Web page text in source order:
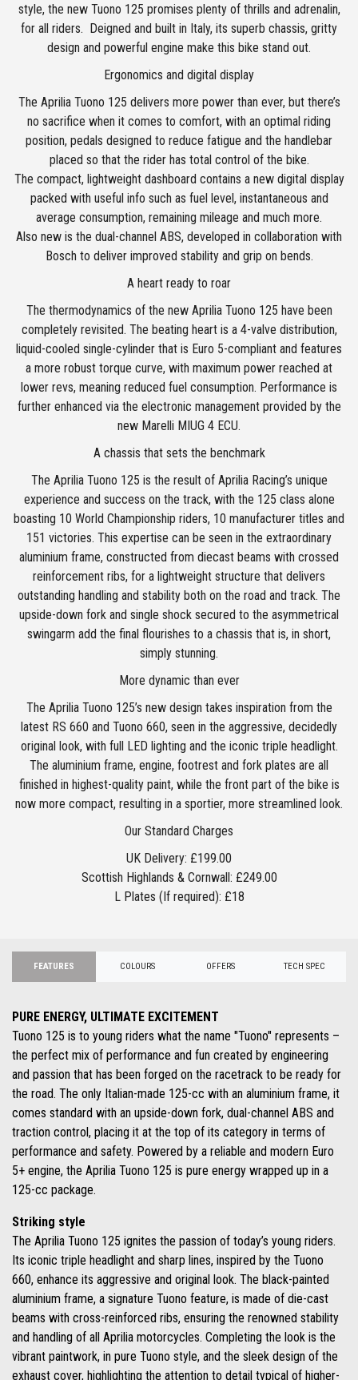
style, the new Tuono 125 promises plenty of thrills and adrenalin,
for all riders. Deigned and built in Italy, its superb chassis, gritty
design and powerful engine make this bike stand out.
Ergonomics and digital display
The Aprilia Tuono 125 delivers more power than ever, but there’s
no sacrifice when it comes to comfort, with an optimal riding
position, pedals designed to reduce fatigue and the handlebar
placed so that the rider has total control of the bike.
The compact, lightweight dashboard contains a new digital display
packed with useful info such as fuel level, instantaneous and
average consumption, remaining mileage and much more.
Also new is the dual-channel ABS, developed in collaboration with
Bosch to deliver improved stability and grip on bends.
A heart ready to roar
The thermodynamics of the new Aprilia Tuono 125 have been
completely revisited. The beating heart is a 4-valve distribution,
liquid-cooled single-cylinder that is Euro 5-compliant and features
a more robust torque curve, with maximum power reached at
lower revs, meaning reduced fuel consumption. Performance is
further enhanced via the electronic management provided by the
new Marelli MIUG 4 ECU.
A chassis that sets the benchmark
The Aprilia Tuono 125 is the result of Aprilia Racing’s unique
experience and success on the track, with the 125 class alone
boasting 10 World Championship riders, 10 manufacturer titles and
151 victories. This expertise can be seen in the extraordinary
aluminium frame, constructed from diecast beams with crossed
reinforcement ribs, for a lightweight structure that delivers
outstanding handling and stability both on the road and track. The
upside-down fork and single shock secured to the asymmetrical
swingarm add the final flourishes to a chassis that is, in short,
simply stunning.
More dynamic than ever
The Aprilia Tuono 125’s new design takes inspiration from the
latest RS 660 and Tuono 660, seen in the aggressive, decidedly
original look, with full LED lighting and the iconic triple headlight.
The aluminium frame, engine, footrest and fork plates are all
finished in highest-quality paint, while the front part of the bike is
now more compact, resulting in a sportier, more streamlined look.
Our Standard Charges
UK Delivery: £199.00
Scottish Highlands & Cornwall: £249.00
L Plates (If required): £18
FEATURES COLOURS OFFERS TECH SPEC
PURE ENERGY, ULTIMATE EXCITEMENT
Tuono 125 is to young riders what the name "Tuono" represents –
the perfect mix of performance and fun created by engineering
and passion that has been forged on the racetrack to be ready for
the road. The only Italian-made 125-cc with an aluminium frame, it
comes standard with an upside-down fork, dual-channel ABS and
traction control, placing it at the top of its category in terms of
performance and safety. Powered by a reliable and modern Euro
5+ engine, the Aprilia Tuono 125 is pure energy wrapped up in a
125-cc package.
Striking style
The Aprilia Tuono 125 ignites the passion of today’s young riders.
Its iconic triple headlight and sharp lines, inspired by the Tuono
660, enhance its aggressive and original look. The black-painted
aluminium frame, a signature Tuono feature, is made of die-cast
beams with cross-reinforced ribs, ensuring the renowned stability
and handling of all Aprilia motorcycles. Completing the look is the
vibrant paintwork, in pure Tuono style, and the sleek design of the
exhaust cover, highlighting the attention to detail typical of higher-